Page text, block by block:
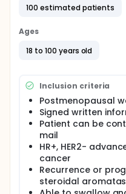
hormone-receptor
combination of
Additionally, other
pharmacotherapy,
perspective, will be
Patient satisfaction
Health-related
Treatment efficacy
Treatment-related
Patient follow-up
practitioner and or
This study should
the development of
concepts that meet
100 estimated patients
Ages
18 to 100 years old
Inclusion criteria
Postmenopausal
Signed written
Patient can be
mail
HR+, HER2-
cancer
Recurrence or
steroidal